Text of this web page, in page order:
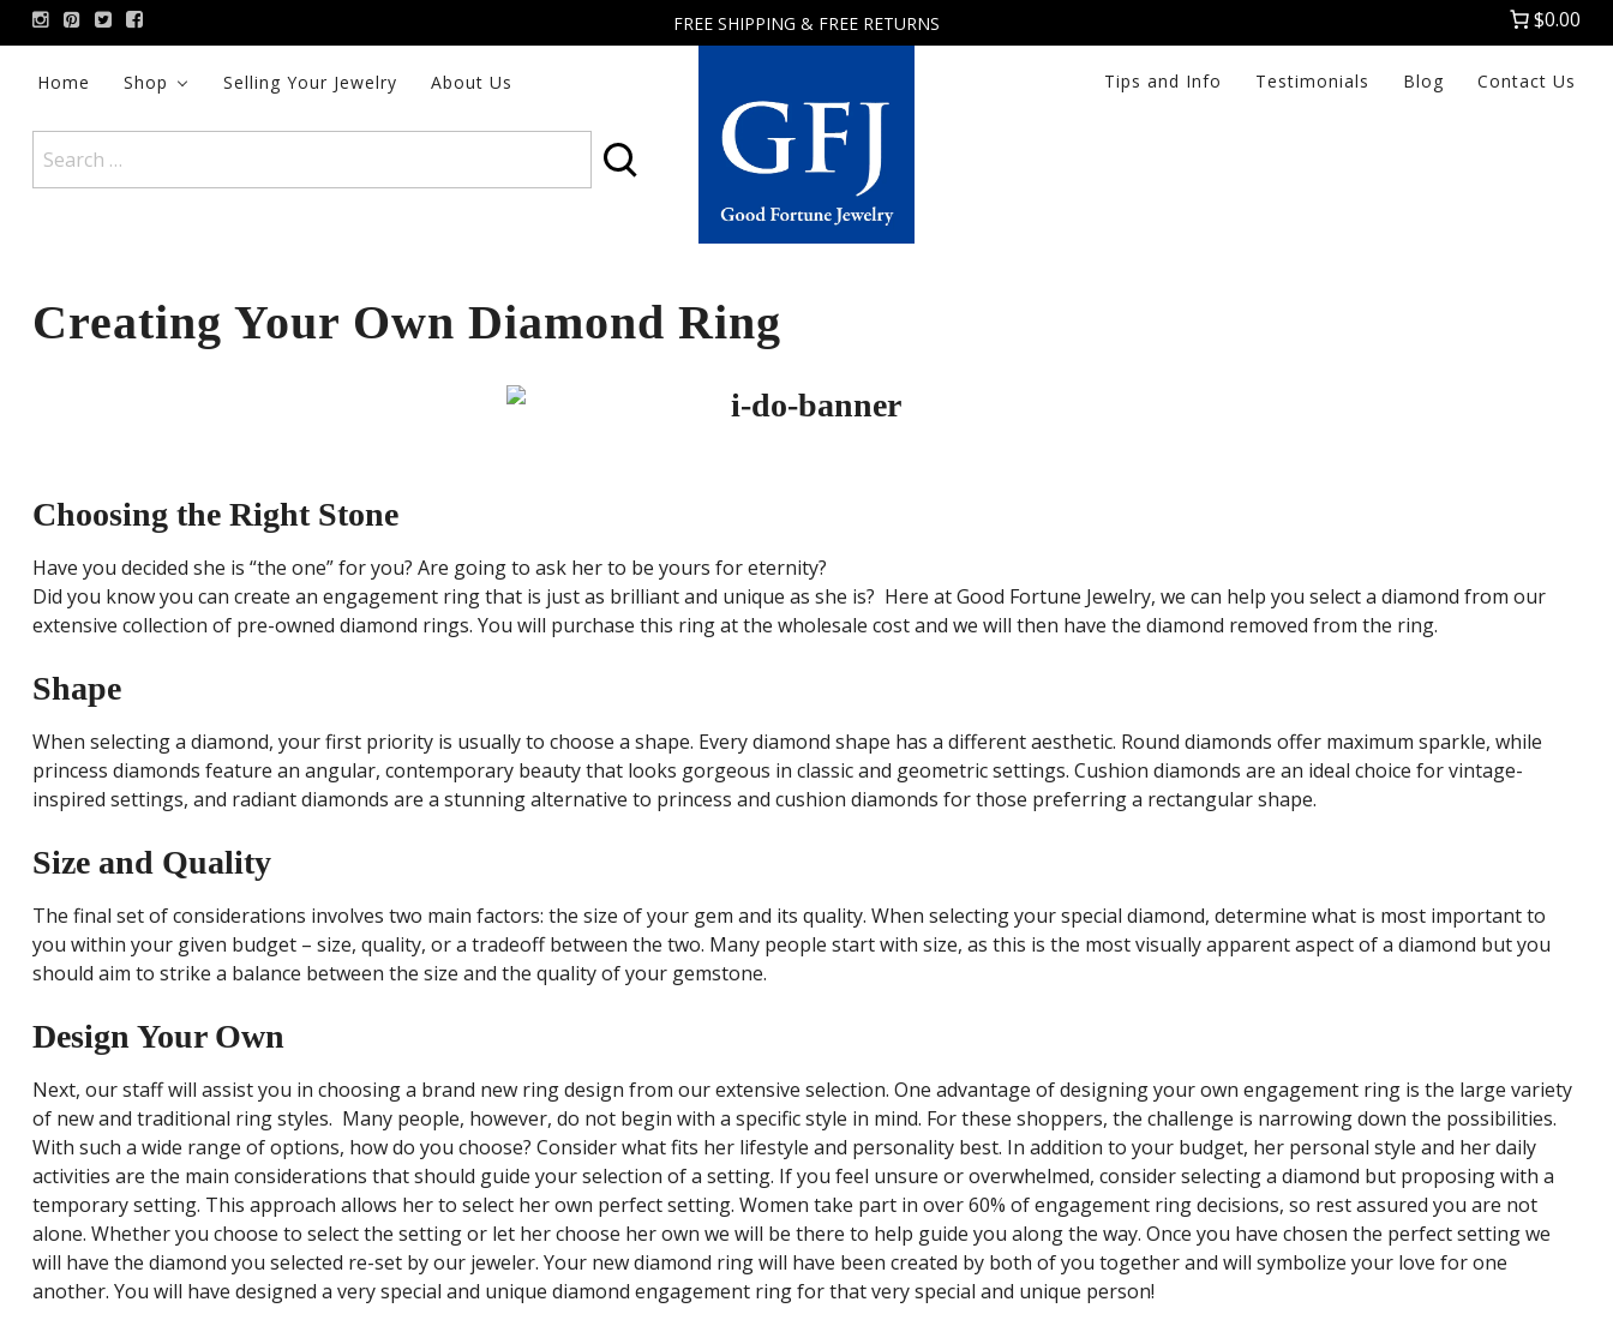
Skip
to
content
FREE SHIPPING & FREE RETURNS $0.00
Home Shop Selling Your Jewelry About Us
for:
Good
Tips and Info Testimonials Blog Contact Us
Creating Your Own Diamond Ring
Choosing the Right Stone
Have you decided she is “the one” for you? Are going to ask her to be yours for eternity?
Did you know you can create an engagement ring that is just as brilliant and unique as she is? Here at Good Fortune Jewelry, we can help you select a diamond from our
extensive collection of pre-owned diamond rings. You will purchase this ring at the wholesale cost and we will then have the diamond removed from the ring.
Shape
When selecting a diamond, your first priority is usually to choose a shape. Every diamond shape has a different aesthetic. Round diamonds offer maximum sparkle, while
princess diamonds feature an angular, contemporary beauty that looks gorgeous in classic and geometric settings. Cushion diamonds are an ideal choice for vintage-
inspired settings, and radiant diamonds are a stunning alternative to princess and cushion diamonds for those preferring a rectangular shape.
Size and Quality
The final set of considerations involves two main factors: the size of your gem and its quality. When selecting your special diamond, determine what is most important to
you within your given budget – size, quality, or a tradeoff between the two. Many people start with size, as this is the most visually apparent aspect of a diamond but you
should aim to strike a balance between the size and the quality of your gemstone.
Design Your Own
Next, our staff will assist you in choosing a brand new ring design from our extensive selection. One advantage of designing your own engagement ring is the large variety
of new and traditional ring styles. Many people, however, do not begin with a specific style in mind. For these shoppers, the challenge is narrowing down the possibilities.
With such a wide range of options, how do you choose? Consider what fits her lifestyle and personality best. In addition to your budget, her personal style and her daily
activities are the main considerations that should guide your selection of a setting. If you feel unsure or overwhelmed, consider selecting a diamond but proposing with a
temporary setting. This approach allows her to select her own perfect setting. Women take part in over 60% of engagement ring decisions, so rest assured you are not
alone. Whether you choose to select the setting or let her choose her own we will be there to help guide you along the way. Once you have chosen the perfect setting we
will have the diamond you selected re-set by our jeweler. Your new diamond ring will have been created by both of you together and will symbolize your love for one
another. You will have designed a very special and unique diamond engagement ring for that very special and unique person!